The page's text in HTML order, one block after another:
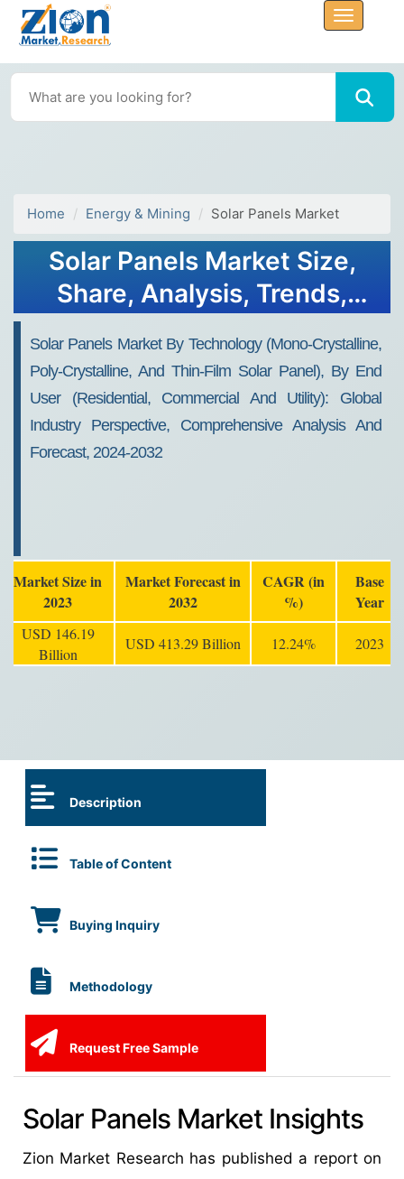
Home Energy & Mining Solar Panels Market
Solar Panels Market Size,
Share, Analysis, Trends,
Solar Panels Market By Technology (Mono-Crystalline,
Poly-Crystalline, And Thin-Film Solar Panel), By End
User (Residential, Commercial And Utility): Global
Industry Perspective, Comprehensive Analysis And
Forecast, 2024-2032
Market Size in
2023
Market Forecast in
2032
CAGR (in
%)
Base
Year
USD 146.19
Billion
USD 413.29 Billion 12.24% 2023
Description
Table of Content
Buying Inquiry
Methodology
Request Free Sample
Solar Panels Market Insights
Zion Market Research has published a report on